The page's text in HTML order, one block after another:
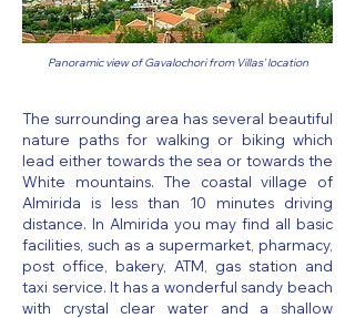
Panoramic view of Gavalochori from Villas' location
The surrounding area has several beautiful
nature paths for walking or biking which
lead either towards the sea or towards the
White mountains. The coastal village of
Almirida is less than 10 minutes driving
distance. In Almirida you may find all basic
facilities, such as a supermarket, pharmacy,
post office, bakery, ATM, gas station and
taxi service. It has a wonderful sandy beach
with crystal clear water and a shallow